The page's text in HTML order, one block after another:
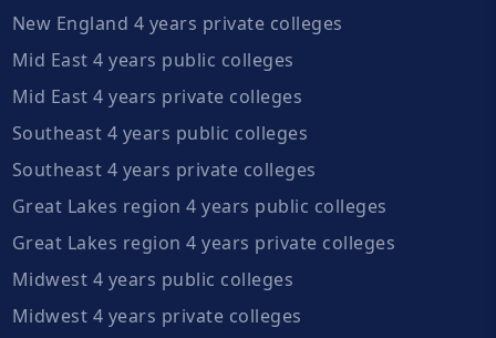
New England 4 years private colleges
Mid East 4 years public colleges
Mid East 4 years private colleges
Southeast 4 years public colleges
Southeast 4 years private colleges
Great Lakes region 4 years public colleges
Great Lakes region 4 years private colleges
Midwest 4 years public colleges
Midwest 4 years private colleges